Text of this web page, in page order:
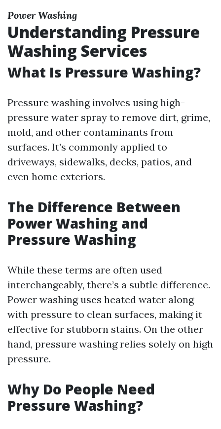
Power Washing
Understanding Pressure
Washing Services
What Is Pressure Washing?
Pressure washing involves using high-
pressure water spray to remove dirt, grime,
mold, and other contaminants from
surfaces. It’s commonly applied to
driveways, sidewalks, decks, patios, and
even home exteriors.
The Difference Between
Power Washing and
Pressure Washing
While these terms are often used
interchangeably, there’s a subtle difference.
Power washing uses heated water along
with pressure to clean surfaces, making it
effective for stubborn stains. On the other
hand, pressure washing relies solely on high
pressure.
Why Do People Need
Pressure Washing?